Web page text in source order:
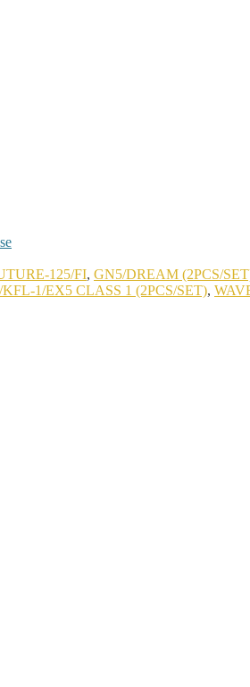
125/FI, GN5/DREAM (2PCS/
1/EX5 CLASS 1 (2PCS/SET),